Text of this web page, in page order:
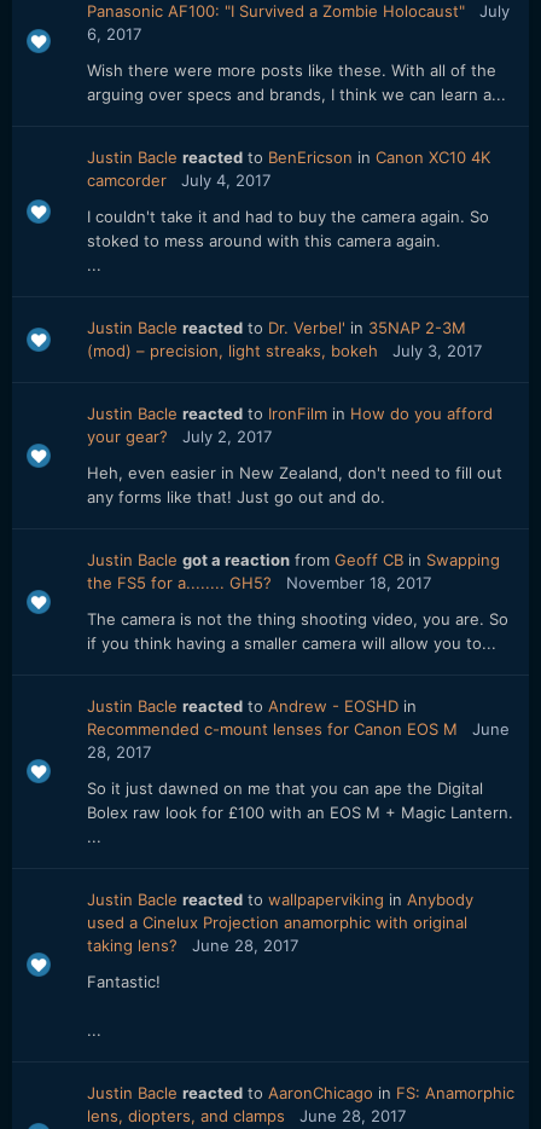
Panasonic AF100: "I Survived a Zombie Holocaust"
July
6, 2017
Wish there were more posts like these. With all of the
arguing over specs and brands, I think we can learn a...
Justin Bacle reacted to BenEricson in Canon XC10 4K
camcorder
July 4, 2017
I couldn't take it and had to buy the camera again. So
stoked to mess around with this camera again.
...
Justin Bacle reacted to Dr. Verbel' in 35NAP 2-3M
(mod) – precision, light streaks, bokeh
July 3, 2017
Justin Bacle reacted to IronFilm in How do you afford
your gear?
July 2, 2017
Heh, even easier in New Zealand, don't need to fill out
any forms like that! Just go out and do.
Justin Bacle got a reaction from Geoff CB in Swapping
the FS5 for a........ GH5?
November 18, 2017
The camera is not the thing shooting video, you are. So
if you think having a smaller camera will allow you to...
Justin Bacle reacted to Andrew - EOSHD in
Recommended c-mount lenses for Canon EOS M
June
28, 2017
So it just dawned on me that you can ape the Digital
Bolex raw look for £100 with an EOS M + Magic Lantern.
...
Justin Bacle reacted to wallpaperviking in Anybody
used a Cinelux Projection anamorphic with original
taking lens?
June 28, 2017
Fantastic!
...
Justin Bacle reacted to AaronChicago in FS: Anamorphic
lens, diopters, and clamps
June 28, 2017